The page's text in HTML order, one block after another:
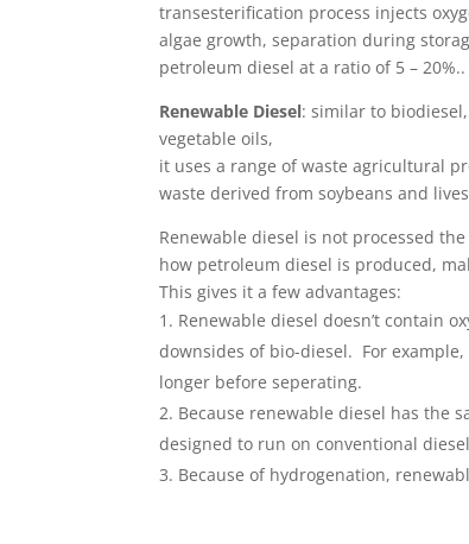
transesterification process injects
algae growth, separation during
petroleum diesel at a ratio of 5 – 20%..
Renewable Diesel: similar to
vegetable oils,
it uses a range of waste agricultural
waste derived from soybeans and
Renewable diesel is not processed
how petroleum diesel is produced,
This gives it a few advantages:
Renewable diesel doesn’t contain
downsides of bio-diesel. For
longer before seperating.
Because renewable diesel has the
designed to run on conventional
Because of hydrogenation,